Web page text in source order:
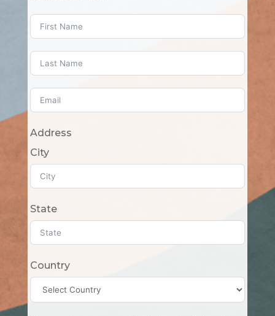
Address
City
State
Country